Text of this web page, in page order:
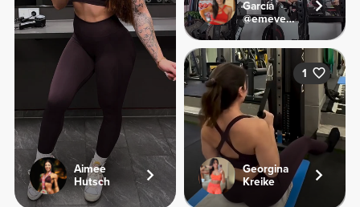
Aimee
Hutsch
García
@emevegana
1
Georgina
Kreike